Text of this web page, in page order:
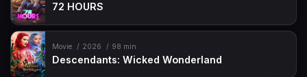
72 HOURS
Movie 2026 98 min
Descendants: Wicked Wonderland